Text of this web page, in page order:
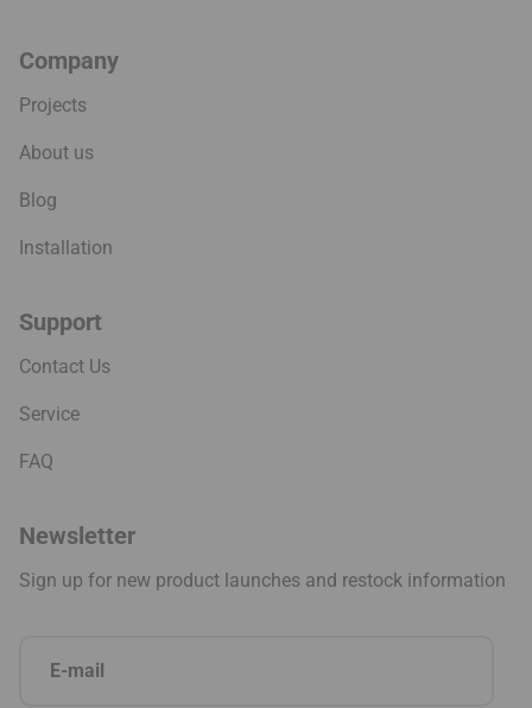
Company
Projects
About us
Blog
Installation
Support
Contact Us
Service
FAQ
Newsletter
Sign up for new product launches and restock information